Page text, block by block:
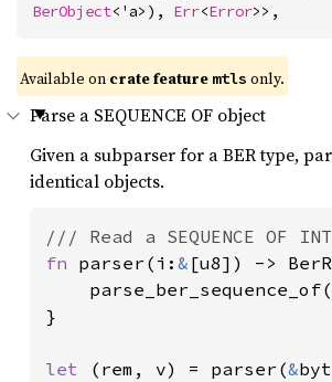
BerObject<'a>), Err<Error>>,
Available on crate feature mtls only.
Parse a SEQUENCE OF object
Given a subparser for a BER type,
identical objects.
fn parser(i: & [u8]) ->
}
let (rem, v) = parser(&